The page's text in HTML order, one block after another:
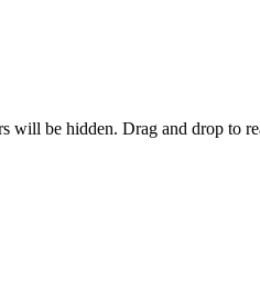
will be hidden. Drag and drop to